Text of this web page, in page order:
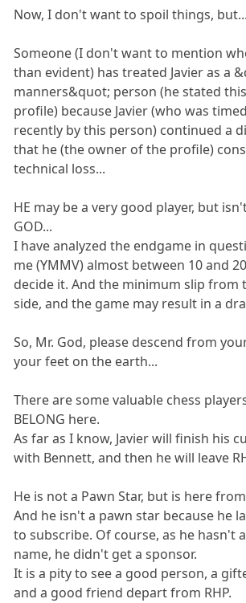
Now, I don't want to spoil things, but...
Someone (I don't want to mention
than evident) has treated Javier as a
manners&quot; person (he stated
profile) because Javier (who was
recently by this person) continued a
that he (the owner of the profile)
technical loss...
HE may be a very good player, but
GOD...
I have analyzed the endgame in
me (YMMV) almost between 10 and
decide it. And the minimum slip from
side, and the game may result in a
So, Mr. God, please descend from
your feet on the earth...
There are some valuable chess
BELONG here.
As far as I know, Javier will finish his
with Bennett, and then he will leave
He is not a Pawn Star, but is here
And he isn't a pawn star because he
to subscribe. Of course, as he hasn't
name, he didn't get a sponsor.
It is a pity to see a good person, a
and a good friend depart from RHP.